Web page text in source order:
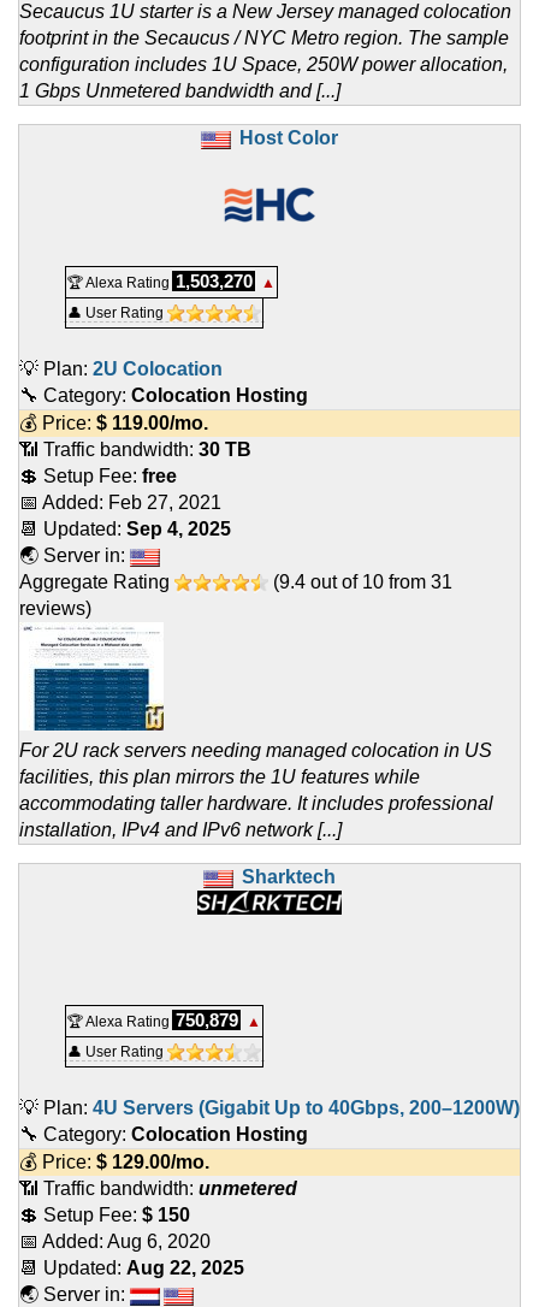
Secaucus 1U starter is a New Jersey managed colocation
footprint in the Secaucus / NYC Metro region. The sample
configuration includes 1U Space, 250W power allocation,
1 Gbps Unmetered bandwidth and [...]
Host Color
🏆 Alexa Rating 1,503,270
▲
👤 User Rating
💡 Plan: 2U Colocation
🔧 Category: Colocation Hosting
💰 Price: $ 119.00/mo.
📶 Traffic bandwidth: 30 TB
💲 Setup Fee: free
📅 Added: Feb 27, 2021
📆 Updated: Sep 4, 2025
🌏 Server in:
Aggregate Rating
(9.4 out of 10 from 31
reviews)
For 2U rack servers needing managed colocation in US
facilities, this plan mirrors the 1U features while
accommodating taller hardware. It includes professional
installation, IPv4 and IPv6 network [...]
Sharktech
🏆 Alexa Rating 750,879
▲
👤 User Rating
💡 Plan: 4U Servers (Gigabit Up to 40Gbps, 200–1200W)
🔧 Category: Colocation Hosting
💰 Price: $ 129.00/mo.
📶 Traffic bandwidth: unmetered
💲 Setup Fee: $ 150
📅 Added: Aug 6, 2020
📆 Updated: Aug 22, 2025
🌏 Server in: